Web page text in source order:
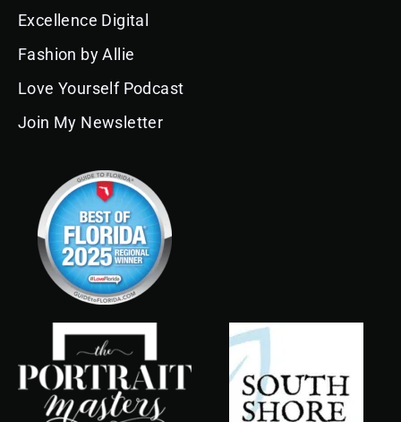
o
o
g
r
m
b
e
d
i
Excellence Digital
Fashion by Allie
Love Yourself Podcast
Join My Newsletter